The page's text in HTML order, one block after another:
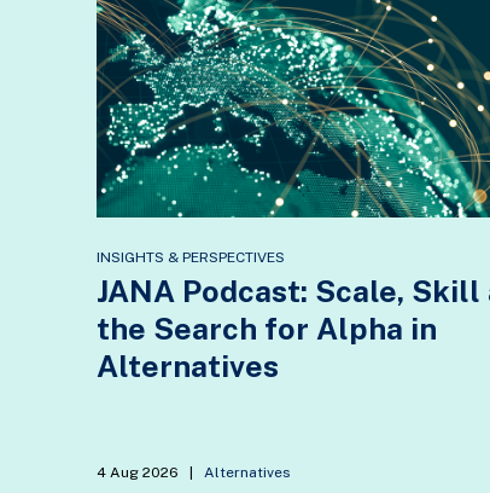
INSIGHTS & PERSPECTIVES
JANA Podcast: Scale, Skill
the Search for Alpha in
Alternatives
4 Aug 2026 Alternatives